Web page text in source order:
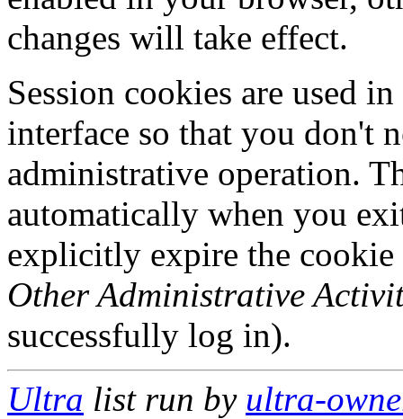
changes will take effect.
Session cookies are used
interface so that you don't
administrative operation.
automatically when you
explicitly expire the
Other Administrative
successfully log in).
Ultra list run by ultra-